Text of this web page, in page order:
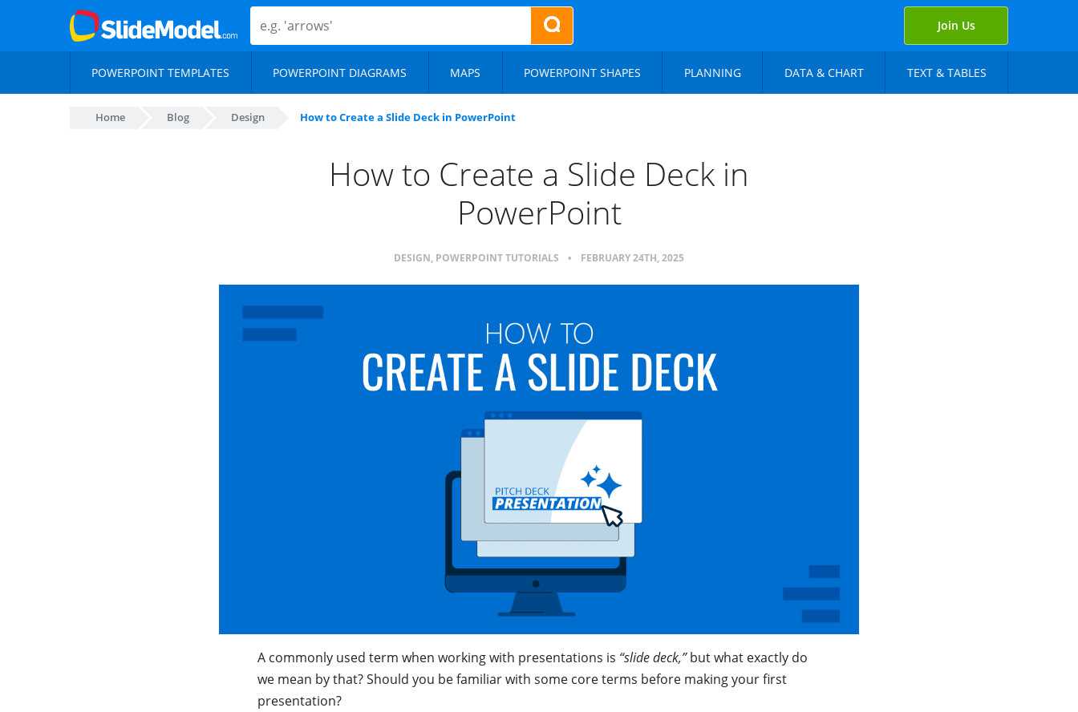
Join Us
POWERPOINT TEMPLATES POWERPOINT DIAGRAMS MAPS POWERPOINT SHAPES PLANNING DATA & CHART TEXT & TABLES
Home Blog Design How to Create a Slide Deck in PowerPoint
How to Create a Slide Deck in
PowerPoint
DESIGN, POWERPOINT TUTORIALS • FEBRUARY 24TH, 2025
A commonly used term when working with presentations is “slide deck,”but what exactly do
we mean by that? Should you be familiar with some core terms before making your first
presentation?